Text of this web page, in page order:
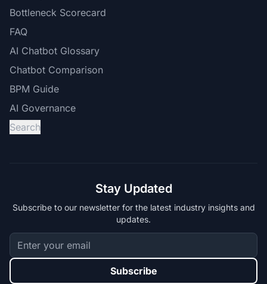
Bottleneck Scorecard
FAQ
AI Chatbot Glossary
Chatbot Comparison
BPM Guide
AI Governance
Search
Stay Updated
Subscribe to our newsletter for the latest industry insights and
updates.
Subscribe